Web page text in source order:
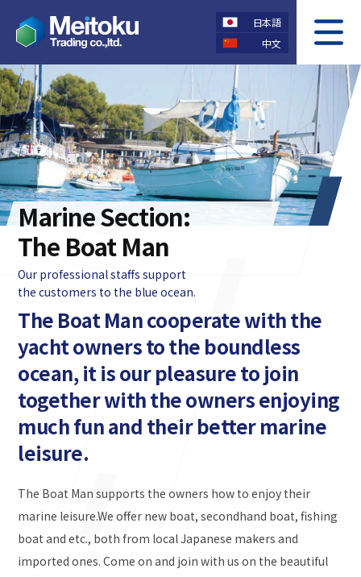
日本語
中文
COMPANY
会社概要
OUR SERVICE
事業案内
CONTACT US
お問い合わせ
PRIVACY POLICY
個人情報保護方針
Marine Section:
The Boat Man
Our professional staffs support
the customers to the blue ocean.
The Boat Man cooperate with the
yacht owners to the boundless
ocean, it is our pleasure to join
together with the owners enjoying
much fun and their better marine
leisure.
The Boat Man supports the owners how to enjoy their
marine leisure.We offer new boat, secondhand boat, fishing
boat and etc., both from local Japanese makers and
imported ones. Come on and join with us on the beautiful